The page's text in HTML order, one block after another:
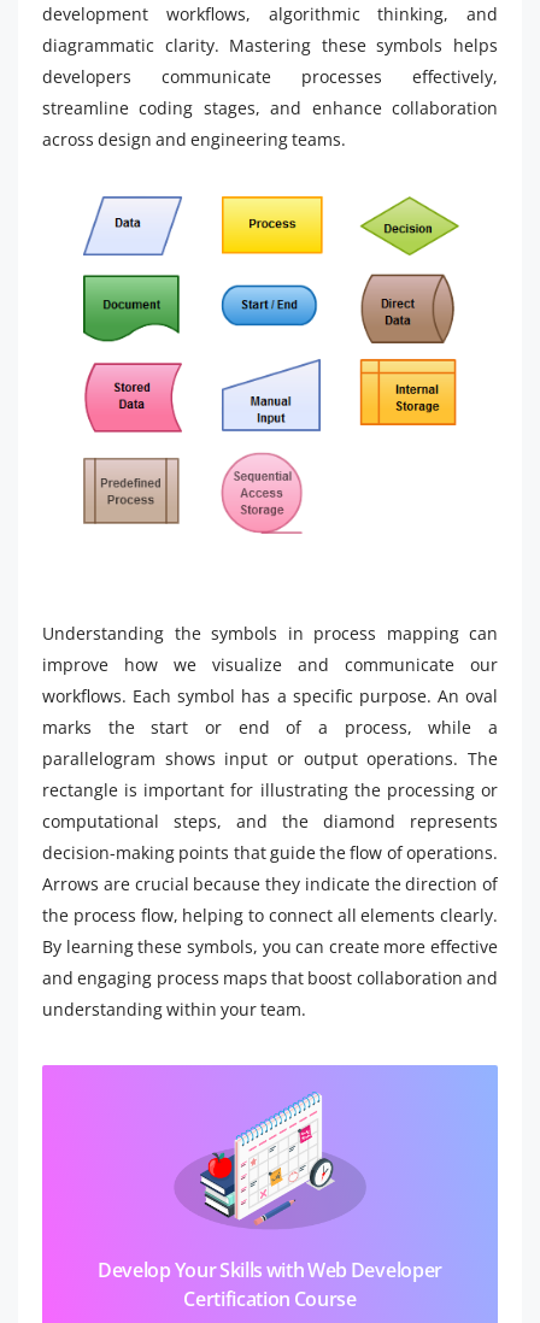
development workflows, algorithmic thinking, and
diagrammatic clarity. Mastering these symbols helps
developers communicate processes effectively,
streamline coding stages, and enhance collaboration
across design and engineering teams.
Understanding the symbols in process mapping can
improve how we visualize and communicate our
workflows. Each symbol has a specific purpose. An oval
marks the start or end of a process, while a
parallelogram shows input or output operations. The
rectangle is important for illustrating the processing or
computational steps, and the diamond represents
decision-making points that guide the flow of operations.
Arrows are crucial because they indicate the direction of
the process flow, helping to connect all elements clearly.
By learning these symbols, you can create more effective
and engaging process maps that boost collaboration and
understanding within your team.
Develop Your Skills with Web Developer
Certification Course